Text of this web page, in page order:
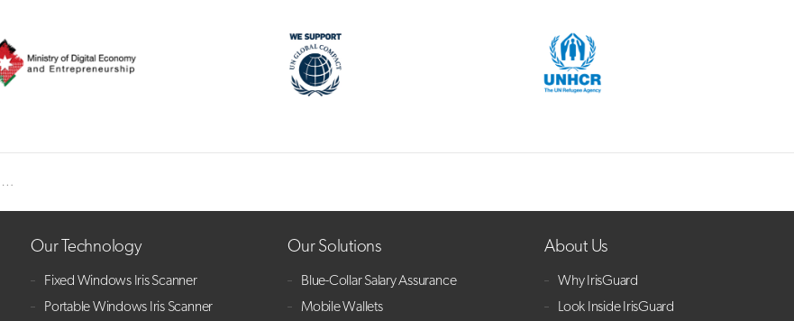
Our Technology
Fixed Windows Iris Scanner
Portable Windows Iris Scanner
Our Solutions
Blue-Collar Salary Assurance
Mobile Wallets
About Us
Why IrisGuard
Look Inside IrisGuard